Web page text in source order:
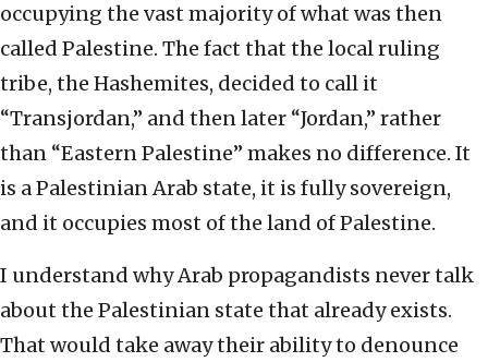
occupying the vast majority of what was then
called Palestine. The fact that the local ruling
tribe, the Hashemites, decided to call it
“Transjordan,” and then later “Jordan,” rather
than “Eastern Palestine” makes no difference. It
is a Palestinian Arab state, it is fully sovereign,
and it occupies most of the land of Palestine.
I understand why Arab propagandists never talk
about the Palestinian state that already exists.
That would take away their ability to denounce